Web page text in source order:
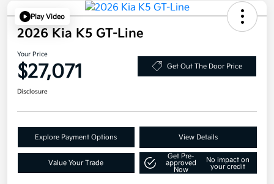
Play Video
2026 Kia K5 GT-Line
Your Price
$27,071 Get Out The Door Price
Disclosure
Explore Payment Options View Details
Value Your Trade
Get Pre-
approved
Now
No impact on
your credit